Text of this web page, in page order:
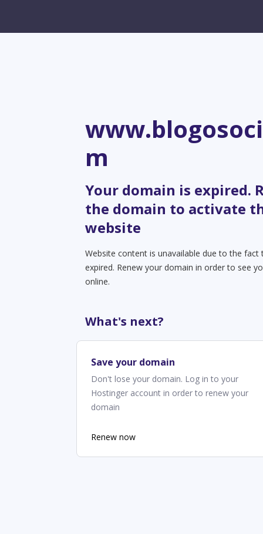
m
Your domain is expired.
the domain to activate
website
Website content is unavailable due to the fact
expired. Renew your domain in order to see
online.
What's next?
Save your domain
Don't lose your domain. Log in to your
Hostinger account in order to renew your
domain
Renew now